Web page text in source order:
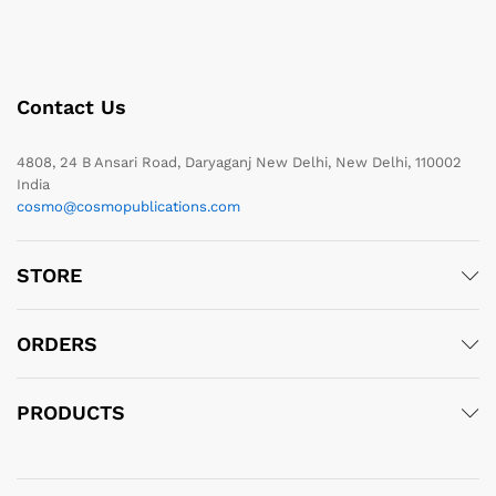
Contact Us
4808, 24 B Ansari Road, Daryaganj New Delhi, New Delhi, 110002
India
cosmo@cosmopublications.com
STORE
ORDERS
PRODUCTS